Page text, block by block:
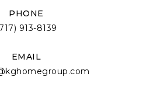
PHONE
913-8139
EMAIL